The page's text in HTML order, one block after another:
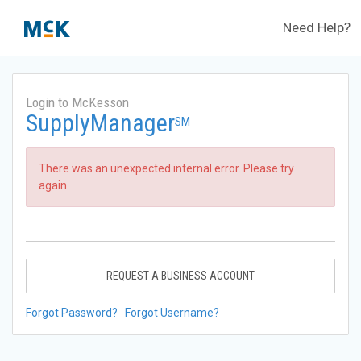
Need Help?
Login to McKesson
SupplyManagerSM
There was an unexpected internal error. Please try
again.
REQUEST A BUSINESS ACCOUNT
Forgot Password? Forgot Username?